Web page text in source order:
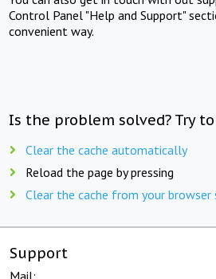
Control Panel "Help and Support"
convenient way.
Is the problem solved? Try
Clear the cache automatically
Reload the page by pressing
Clear the cache from your browser
Support
Mail: